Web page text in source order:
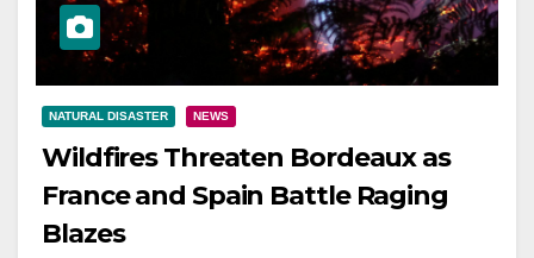
NATURAL DISASTER NEWS
Wildfires Threaten Bordeaux as
France and Spain Battle Raging
Blazes